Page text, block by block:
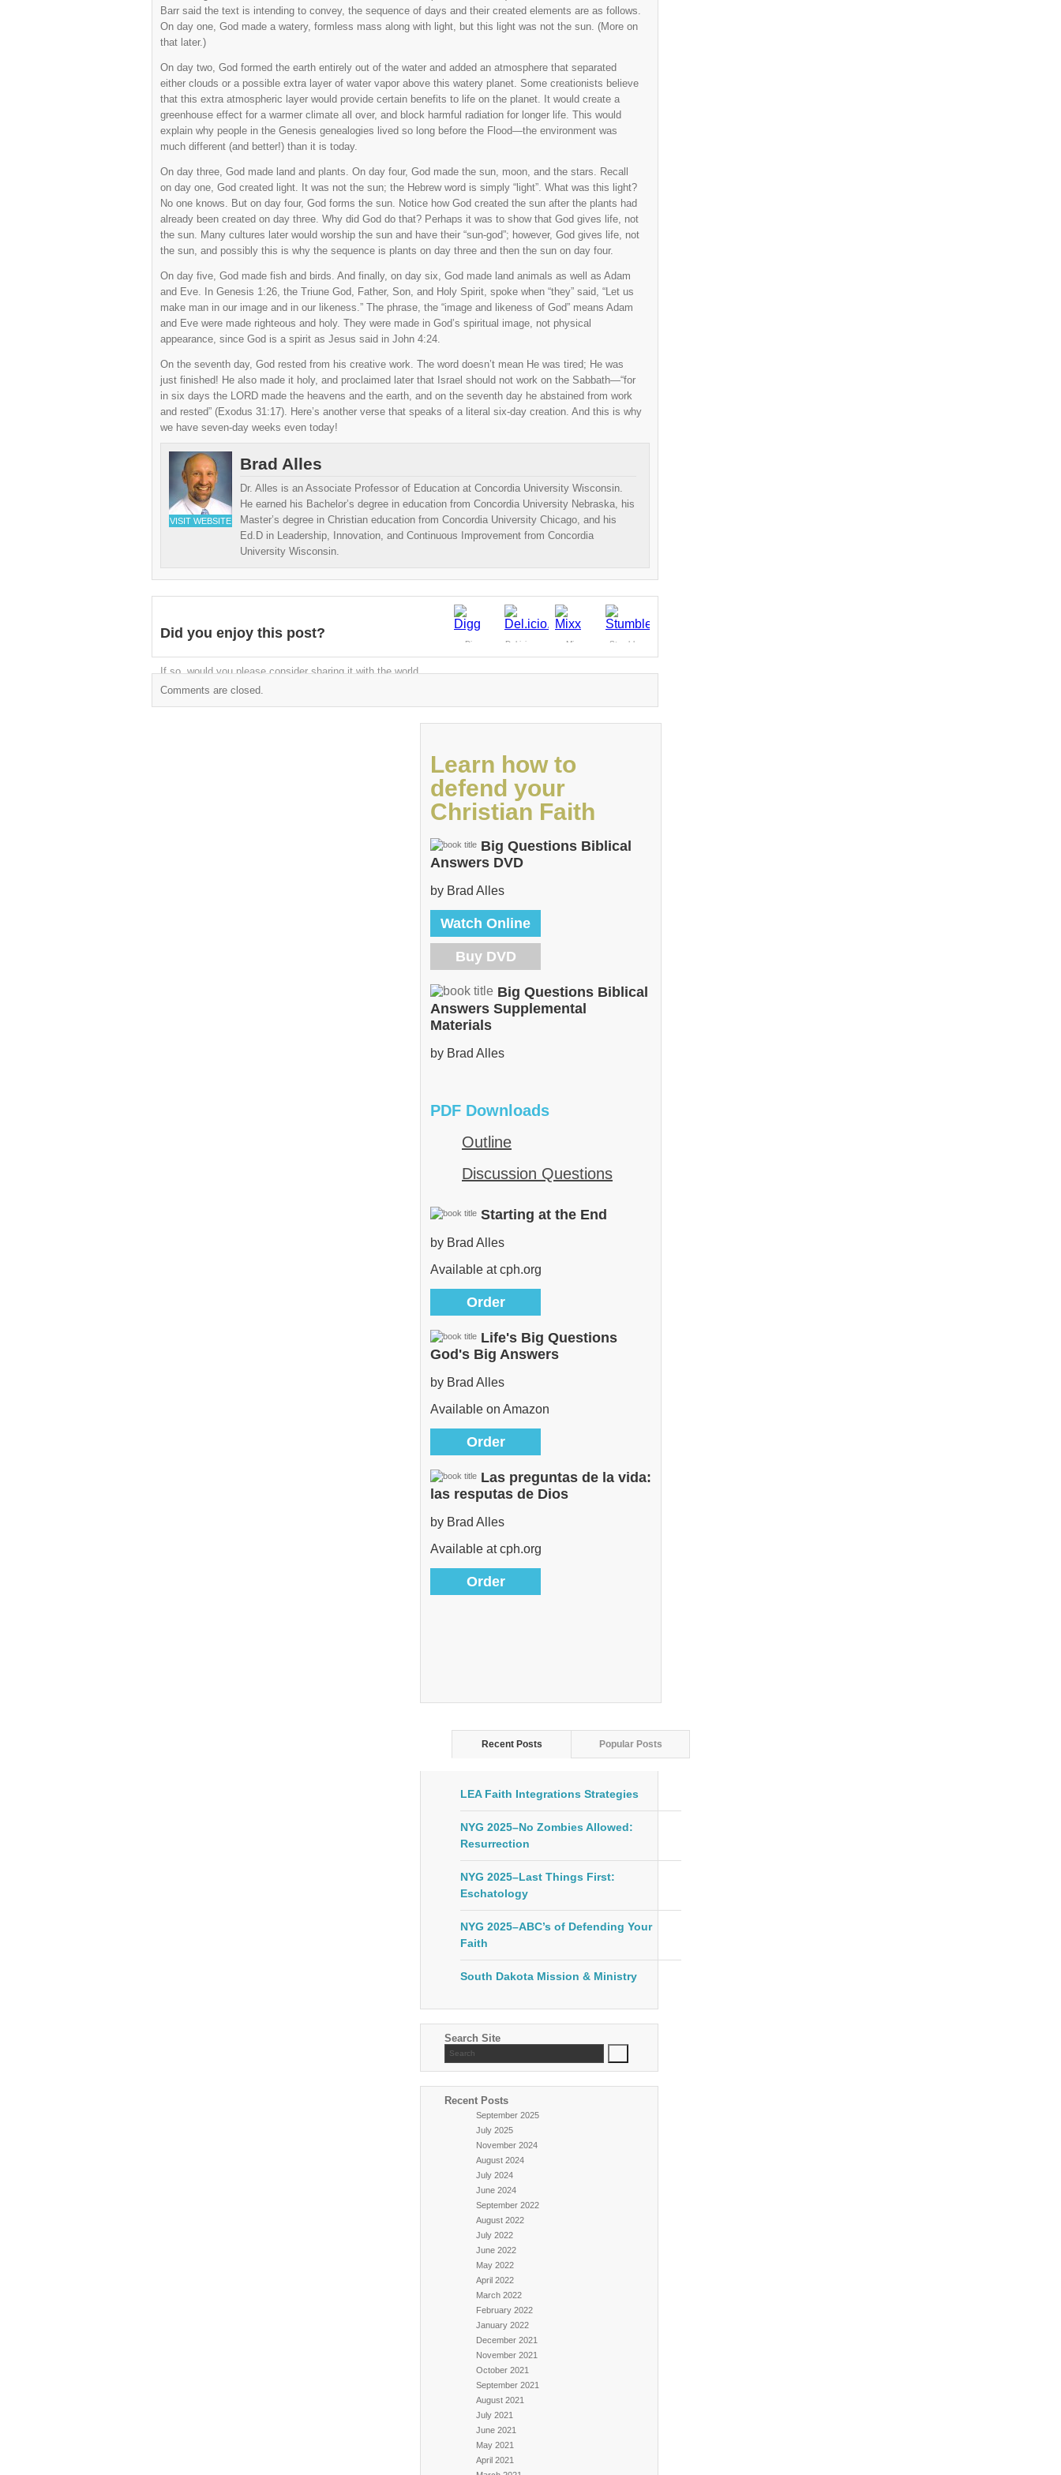
Barr said the text is intending to convey, the sequence of days and their created elements are as follows.
On day one, God made a watery, formless mass along with light, but this light was not the sun. (More on
that later.)
On day two, God formed the earth entirely out of the water and added an atmosphere that separated
either clouds or a possible extra layer of water vapor above this watery planet. Some creationists believe
that this extra atmospheric layer would provide certain benefits to life on the planet. It would create a
greenhouse effect for a warmer climate all over, and block harmful radiation for longer life. This would
explain why people in the Genesis genealogies lived so long before the Flood—the environment was
much different (and better!) than it is today.
On day three, God made land and plants. On day four, God made the sun, moon, and the stars. Recall
on day one, God created light. It was not the sun; the Hebrew word is simply “light”. What was this light?
No one knows. But on day four, God forms the sun. Notice how God created the sun after the plants had
already been created on day three. Why did God do that? Perhaps it was to show that God gives life, not
the sun. Many cultures later would worship the sun and have their “sun-god”; however, God gives life, not
the sun, and possibly this is why the sequence is plants on day three and then the sun on day four.
On day five, God made fish and birds. And finally, on day six, God made land animals as well as Adam
and Eve. In Genesis 1:26, the Triune God, Father, Son, and Holy Spirit, spoke when “they” said, “Let us
make man in our image and in our likeness.” The phrase, the “image and likeness of God” means Adam
and Eve were made righteous and holy. They were made in God’s spiritual image, not physical
appearance, since God is a spirit as Jesus said in John 4:24.
On the seventh day, God rested from his creative work. The word doesn’t mean He was tired; He was
just finished! He also made it holy, and proclaimed later that Israel should not work on the Sabbath—“for
in six days the LORD made the heavens and the earth, and on the seventh day he abstained from work
and rested” (Exodus 31:17). Here’s another verse that speaks of a literal six-day creation. And this is why
we have seven-day weeks even today!
VISIT WEBSITE
Brad Alles
Dr. Alles is an Associate Professor of Education at Concordia University Wisconsin.
He earned his Bachelor’s degree in education from Concordia University Nebraska, his
Master’s degree in Christian education from Concordia University Chicago, and his
Ed.D in Leadership, Innovation, and Continuous Improvement from Concordia
University Wisconsin.
Did you enjoy this post?
If so, would you please consider sharing it with the world
Digg Del.icio.us Mixx Stumble
Comments are closed.
Learn how to
defend your
Christian Faith
Big Questions Biblical
Answers DVD
by Brad Alles
Watch Online
Buy DVD
Big Questions Biblical
Answers Supplemental
Materials
by Brad Alles
PDF Downloads
Outline
Discussion Questions
Starting at the End
by Brad Alles
Available at cph.org
Order
Life's Big Questions
God's Big Answers
by Brad Alles
Available on Amazon
Order
Las preguntas de la vida:
las resputas de Dios
by Brad Alles
Available at cph.org
Order
Recent Posts Popular Posts
LEA Faith Integrations Strategies
NYG 2025–No Zombies Allowed:
Resurrection
NYG 2025–Last Things First:
Eschatology
NYG 2025–ABC’s of Defending Your
Faith
South Dakota Mission & Ministry
Search Site
Recent Posts
September 2025
July 2025
November 2024
August 2024
July 2024
June 2024
September 2022
August 2022
July 2022
June 2022
May 2022
April 2022
March 2022
February 2022
January 2022
December 2021
November 2021
October 2021
September 2021
August 2021
July 2021
June 2021
May 2021
April 2021